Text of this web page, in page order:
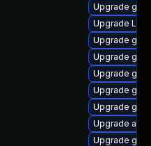
Upgrade
Upgrade
Upgrade
Upgrade
Upgrade
Upgrade
Upgrade
Upgrade
Upgrade